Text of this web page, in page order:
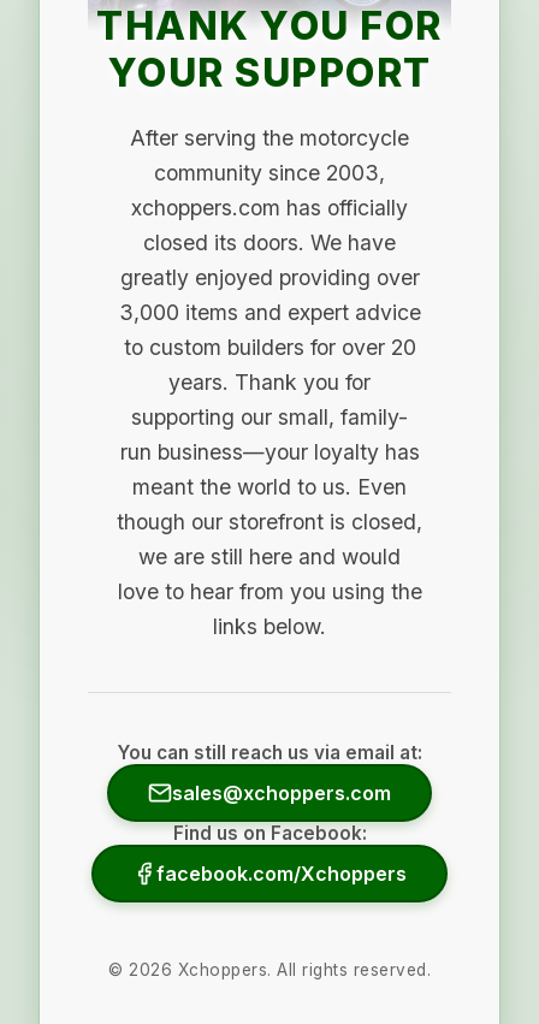
THANK YOU FOR
YOUR SUPPORT
After serving the motorcycle
community since 2003,
xchoppers.com has officially
closed its doors. We have
greatly enjoyed providing over
3,000 items and expert advice
to custom builders for over 20
years. Thank you for
supporting our small, family-
run business—your loyalty has
meant the world to us. Even
though our storefront is closed,
we are still here and would
love to hear from you using the
links below.
You can still reach us via email at:
sales@xchoppers.com
Find us on Facebook:
facebook.com/Xchoppers
© 2026 Xchoppers. All rights reserved.